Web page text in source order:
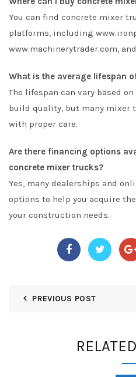
You can find concrete mixer
platforms, including
www.machinerytrader.com,
What is the average lifespan
The lifespan can vary based
build quality, but many mixer
with proper care.
Are there financing options
concrete mixer trucks?
Yes, many dealerships and
options to help you acquire
your construction needs.
PREVIOUS POST